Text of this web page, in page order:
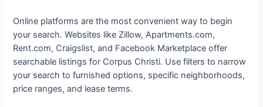
Online platforms are the most convenient way to begin
your search. Websites like Zillow, Apartments.com,
Rent.com, Craigslist, and Facebook Marketplace offer
searchable listings for Corpus Christi. Use filters to narrow
your search to furnished options, specific neighborhoods,
price ranges, and lease terms.